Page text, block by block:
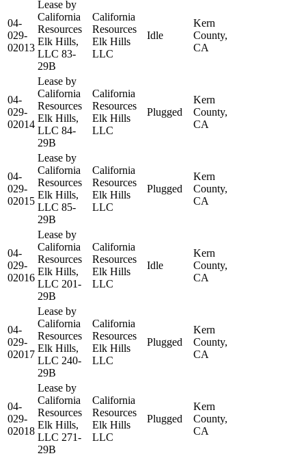
04-
029-
02013
Lease by
California
Resources
Elk Hills,
LLC 83-
29B
California
Resources
Elk Hills
LLC
Idle
Kern
County,
CA
04-
029-
02014
Lease by
California
Resources
Elk Hills,
LLC 84-
29B
California
Resources
Elk Hills
LLC
Plugged
Kern
County,
CA
04-
029-
02015
Lease by
California
Resources
Elk Hills,
LLC 85-
29B
California
Resources
Elk Hills
LLC
Plugged
Kern
County,
CA
04-
029-
02016
Lease by
California
Resources
Elk Hills,
LLC 201-
29B
California
Resources
Elk Hills
LLC
Idle
Kern
County,
CA
04-
029-
02017
Lease by
California
Resources
Elk Hills,
LLC 240-
29B
California
Resources
Elk Hills
LLC
Plugged
Kern
County,
CA
04-
029-
02018
Lease by
California
Resources
Elk Hills,
LLC 271-
29B
California
Resources
Elk Hills
LLC
Plugged
Kern
County,
CA